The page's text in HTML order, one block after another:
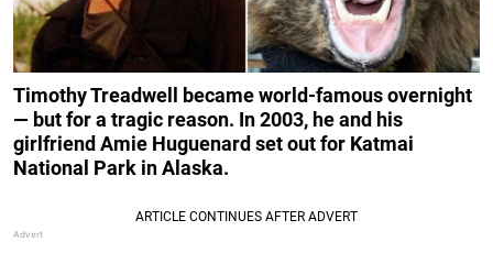
Timothy Treadwell became world-famous overnight
— but for a tragic reason. In 2003, he and his
girlfriend Amie Huguenard set out for Katmai
National Park in Alaska.